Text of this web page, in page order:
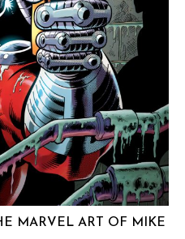
MARVEL ART OF MIKE